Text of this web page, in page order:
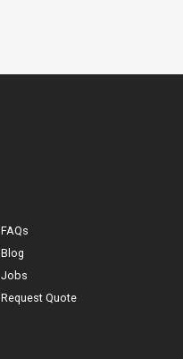
FAQs
Blog
Jobs
Request Quote